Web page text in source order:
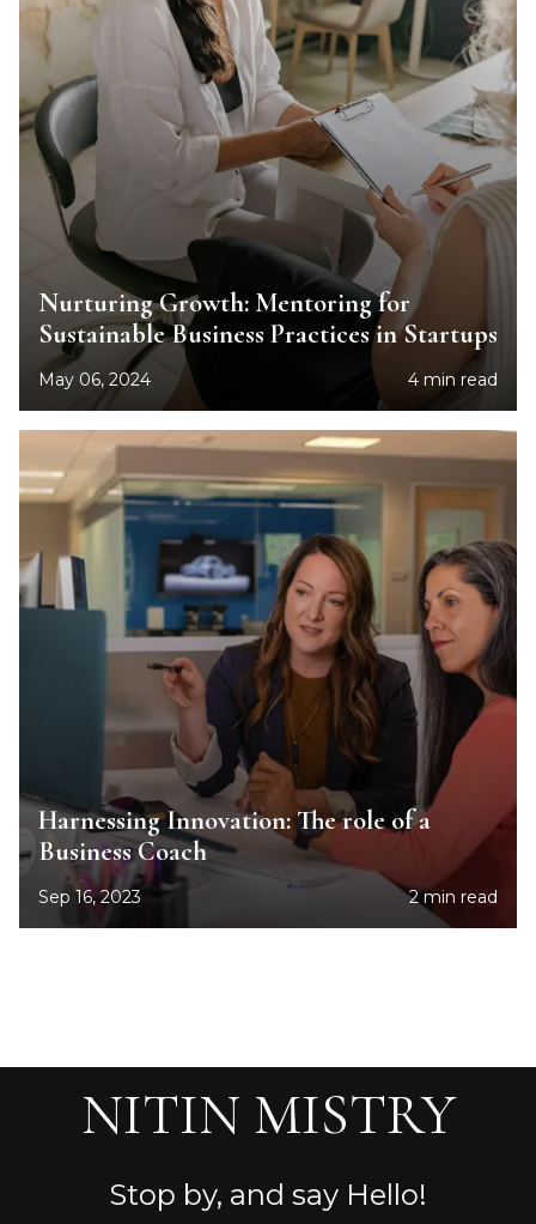
Nurturing Growth: Mentoring for
Sustainable Business Practices in Startups
May 06, 2024 4 min read
Harnessing Innovation: The role of a
Business Coach
Sep 16, 2023 2 min read
NITIN MISTRY
Stop by, and say Hello!